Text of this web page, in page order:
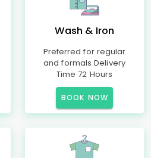
Wash & Iron
Preferred for regular
and formals Delivery
Time 72 Hours
BOOK NOW